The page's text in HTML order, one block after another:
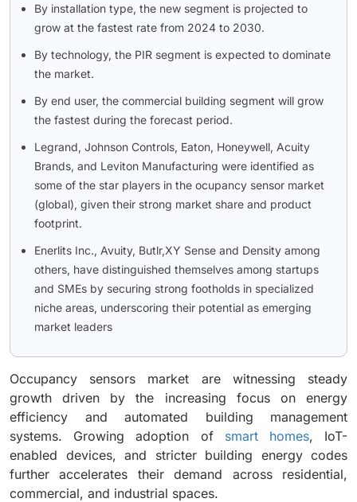
By installation type, the new segment is projected to
grow at the fastest rate from 2024 to 2030.
By technology, the PIR segment is expected to dominate
the market.
By end user, the commercial building segment will grow
the fastest during the forecast period.
Legrand, Johnson Controls, Eaton, Honeywell, Acuity
Brands, and Leviton Manufacturing were identified as
some of the star players in the ocupancy sensor market
(global), given their strong market share and product
footprint.
Enerlits Inc., Avuity, Butlr,XY Sense and Density among
others, have distinguished themselves among startups
and SMEs by securing strong footholds in specialized
niche areas, underscoring their potential as emerging
market leaders
Occupancy sensors market are witnessing steady
growth driven by the increasing focus on energy
efficiency and automated building management
systems. Growing adoption of smart homes, IoT-
enabled devices, and stricter building energy codes
further accelerates their demand across residential,
commercial, and industrial spaces.